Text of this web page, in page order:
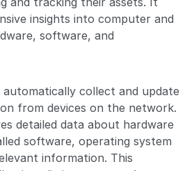
insights into computer and
software, and
collect and update
from devices on the network.
detailed data about hardware
software, operating system
information. This